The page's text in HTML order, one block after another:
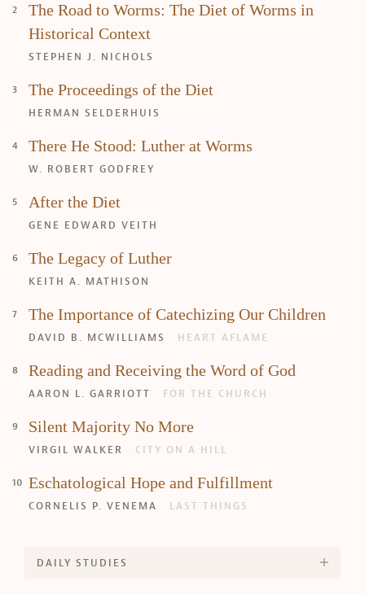
The Road to Worms: The Diet of Worms in
Historical Context
STEPHEN J. NICHOLS
The Proceedings of the Diet
HERMAN SELDERHUIS
There He Stood: Luther at Worms
W. ROBERT GODFREY
After the Diet
GENE EDWARD VEITH
The Legacy of Luther
KEITH A. MATHISON
The Importance of Catechizing Our Children
DAVID B. MCWILLIAMS HEART AFLAME
Reading and Receiving the Word of God
AARON L. GARRIOTT FOR THE CHURCH
Silent Majority No More
VIRGIL WALKER CITY ON A HILL
Eschatological Hope and Fulfillment
CORNELIS P. VENEMA LAST THINGS
DAILY STUDIES